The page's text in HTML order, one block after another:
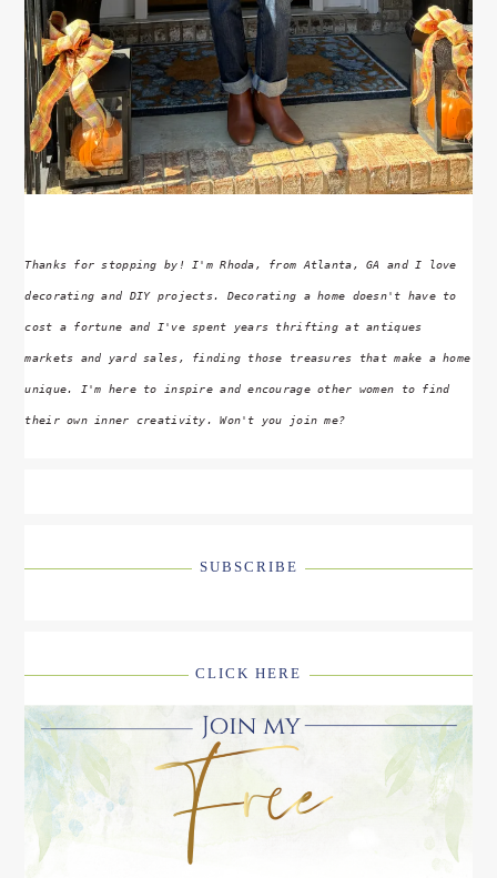
Thanks for stopping by! I'm Rhoda, from Atlanta, GA and I love
decorating and DIY projects. Decorating a home doesn't have to
cost a fortune and I've spent years thrifting at antiques
markets and yard sales, finding those treasures that make a home
unique. I'm here to inspire and encourage other women to find
their own inner creativity. Won't you join me?
SUBSCRIBE
CLICK HERE